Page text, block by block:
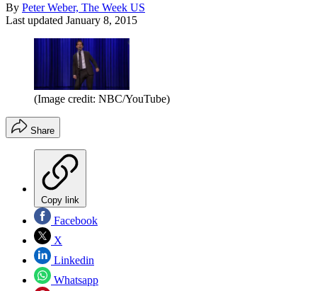
By Peter Weber, The Week US
Last updated January 8, 2015
(Image credit: NBC/YouTube)
Share
Copy link
Facebook
X
Linkedin
Whatsapp